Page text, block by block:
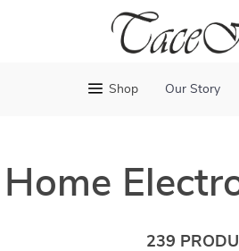
Shop Our Story
Home
239